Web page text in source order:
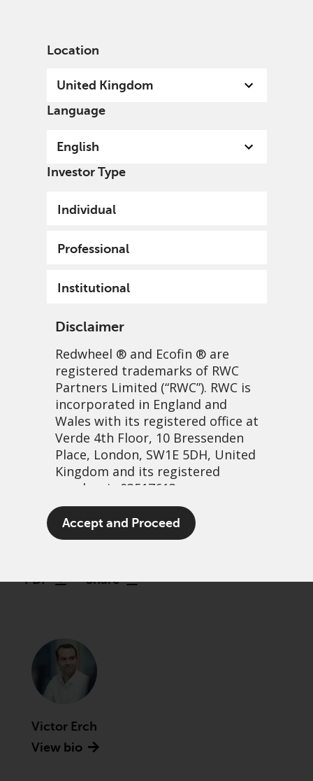
Location
United Kingdom
Language
English
Investor Type
Individual
Professional
Institutional
Disclaimer
Redwheel ® and Ecofin ® are
registered trademarks of RWC
Partners Limited (“RWC”). RWC is
incorporated in England and
Wales with its registered office at
Verde 4th Floor, 10 Bressenden
Place, London, SW1E 5DH, United
Kingdom and its registered
number is 03517613.
The term “Redwheel” may include
any one or more Redwheel
LLP, which is authorised and
Securities and Exchange
Commission (“SEC”); RWC Asset
Advisors (US) LLC, which is
registered with the SEC; RWC
licensed as a Licensed Fund
Management Company by the
Monetary Authority of Singapore;
Accept and Proceed
Harnessing reform in
has backed UzNIF
PDF Share
Victor Erch
View bio